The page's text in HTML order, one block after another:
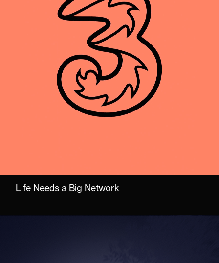
Life Needs a Big Network